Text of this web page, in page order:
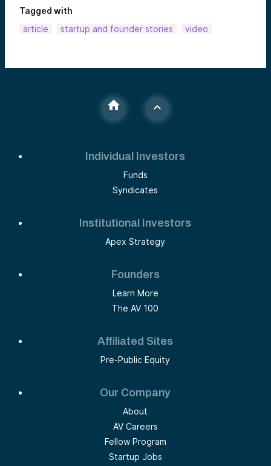
Tagged with
article
startup and founder stories video
Individual Investors
Funds
Syndicates
Institutional Investors
Apex Strategy
Founders
Learn More
The AV 100
Affiliated Sites
Pre-Public Equity
Our Company
About
AV Careers
Fellow Program
Startup Jobs